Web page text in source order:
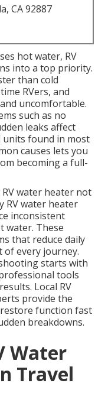
CA 92887
hot water, RV
into a top priority.
than cold
RVers, and
uncomfortable.
such as no
leaks affect
units found in most
causes lets you
becoming a full-
water heater not
RV water heater
inconsistent
water. These
that reduce daily
every journey.
starts with
tools
Local RV
provide the
function fast
breakdowns.
Water
Travel